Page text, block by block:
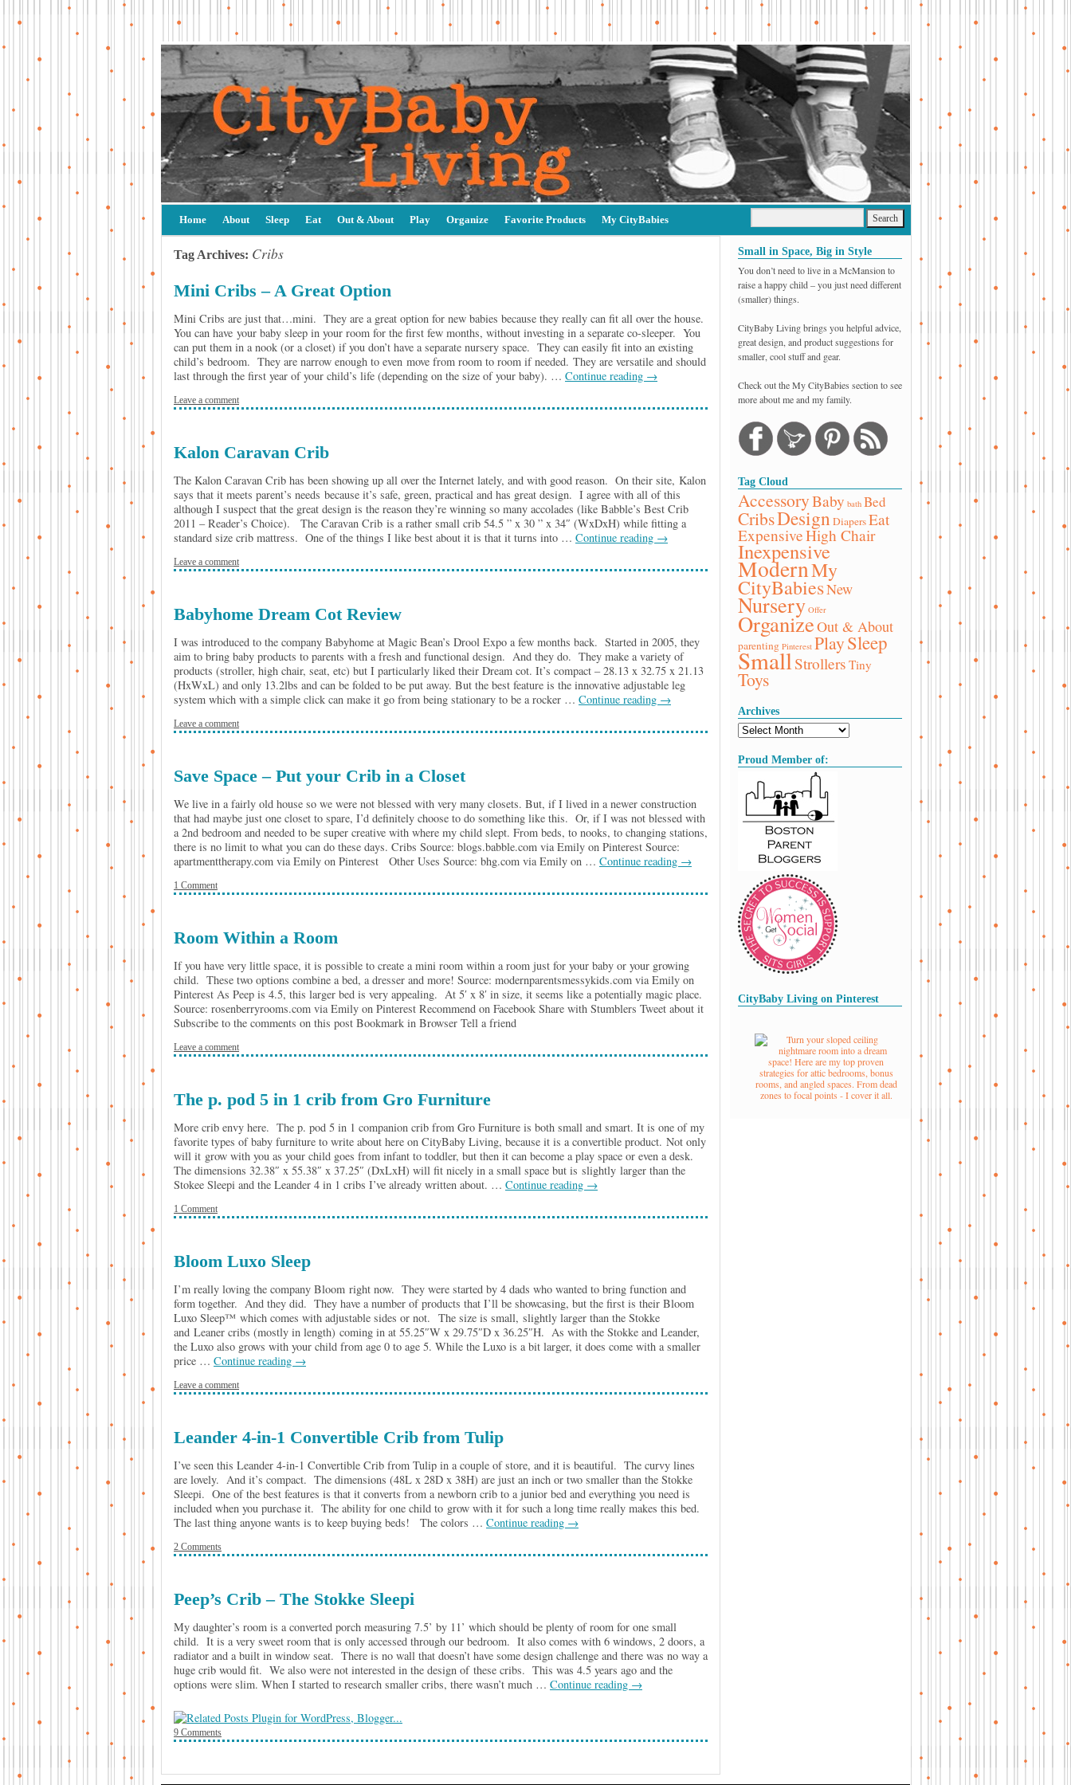
Home About Sleep Eat Out & About Play Organize Favorite Products My CityBabies
Tag Archives: Cribs
Mini Cribs – A Great Option
Mini Cribs are just that…mini. They are a great option for new babies because they really can fit all over the house.
You can have your baby sleep in your room for the first few months, without investing in a separate co-sleeper. You
can put them in a nook (or a closet) if you don’t have a separate nursery space. They can easily fit into an existing
child’s bedroom. They are narrow enough to even move from room to room if needed. They are versatile and should
last through the first year of your child’s life (depending on the size of your baby). … Continue reading →
Leave a comment
Kalon Caravan Crib
The Kalon Caravan Crib has been showing up all over the Internet lately, and with good reason. On their site, Kalon
says that it meets parent’s needs because it’s safe, green, practical and has great design. I agree with all of this
although I suspect that the great design is the reason they’re winning so many accolades (like Babble’s Best Crib
2011 – Reader’s Choice). The Caravan Crib is a rather small crib 54.5 ” x 30 ” x 34″ (WxDxH) while fitting a
standard size crib mattress. One of the things I like best about it is that it turns into … Continue reading →
Leave a comment
Babyhome Dream Cot Review
I was introduced to the company Babyhome at Magic Bean’s Drool Expo a few months back. Started in 2005, they
aim to bring baby products to parents with a fresh and functional design. And they do. They make a variety of
products (stroller, high chair, seat, etc) but I particularly liked their Dream cot. It’s compact – 28.13 x 32.75 x 21.13
(HxWxL) and only 13.2lbs and can be folded to be put away. But the best feature is the innovative adjustable leg
system which with a simple click can make it go from being stationary to be a rocker … Continue reading →
Leave a comment
Save Space – Put your Crib in a Closet
We live in a fairly old house so we were not blessed with very many closets. But, if I lived in a newer construction
that had maybe just one closet to spare, I’d definitely choose to do something like this. Or, if I was not blessed with
a 2nd bedroom and needed to be super creative with where my child slept. From beds, to nooks, to changing stations,
there is no limit to what you can do these days. Cribs Source: blogs.babble.com via Emily on Pinterest Source:
apartmenttherapy.com via Emily on Pinterest Other Uses Source: bhg.com via Emily on … Continue reading →
1 Comment
Room Within a Room
If you have very little space, it is possible to create a mini room within a room just for your baby or your growing
child. These two options combine a bed, a dresser and more! Source: modernparentsmessykids.com via Emily on
Pinterest As Peep is 4.5, this larger bed is very appealing. At 5′ x 8′ in size, it seems like a potentially magic place.
Source: rosenberryrooms.com via Emily on Pinterest Recommend on Facebook Share with Stumblers Tweet about it
Subscribe to the comments on this post Bookmark in Browser Tell a friend
Leave a comment
The p. pod 5 in 1 crib from Gro Furniture
More crib envy here. The p. pod 5 in 1 companion crib from Gro Furniture is both small and smart. It is one of my
favorite types of baby furniture to write about here on CityBaby Living, because it is a convertible product. Not only
will it grow with you as your child goes from infant to toddler, but then it can become a play space or even a desk.
The dimensions 32.38″ x 55.38″ x 37.25″ (DxLxH) will fit nicely in a small space but is slightly larger than the
Stokee Sleepi and the Leander 4 in 1 cribs I’ve already written about. … Continue reading →
1 Comment
Bloom Luxo Sleep
I’m really loving the company Bloom right now. They were started by 4 dads who wanted to bring function and
form together. And they did. They have a number of products that I’ll be showcasing, but the first is their Bloom
Luxo Sleep™ which comes with adjustable sides or not. The size is small, slightly larger than the Stokke
and Leaner cribs (mostly in length) coming in at 55.25″W x 29.75″D x 36.25″H. As with the Stokke and Leander,
the Luxo also grows with your child from age 0 to age 5. While the Luxo is a bit larger, it does come with a smaller
price … Continue reading →
Leave a comment
Leander 4-in-1 Convertible Crib from Tulip
I’ve seen this Leander 4-in-1 Convertible Crib from Tulip in a couple of store, and it is beautiful. The curvy lines
are lovely. And it’s compact. The dimensions (48L x 28D x 38H) are just an inch or two smaller than the Stokke
Sleepi. One of the best features is that it converts from a newborn crib to a junior bed and everything you need is
included when you purchase it. The ability for one child to grow with it for such a long time really makes this bed.
The last thing anyone wants is to keep buying beds! The colors … Continue reading →
2 Comments
Peep’s Crib – The Stokke Sleepi
My daughter’s room is a converted porch measuring 7.5’ by 11’ which should be plenty of room for one small
child. It is a very sweet room that is only accessed through our bedroom. It also comes with 6 windows, 2 doors, a
radiator and a built in window seat. There is no wall that doesn’t have some design challenge and there was no way a
huge crib would fit. We also were not interested in the design of these cribs. This was 4.5 years ago and the
options were slim. When I started to research smaller cribs, there wasn’t much … Continue reading →
9 Comments
Small in Space, Big in Style
You don’t need to live in a McMansion to
raise a happy child – you just need different
(smaller) things.
CityBaby Living brings you helpful advice,
great design, and product suggestions for
smaller, cool stuff and gear.
Check out the My CityBabies section to see
more about me and my family.
Tag Cloud
AccessoryBaby bath Bed
CribsDesign DiapersEat
ExpensiveHigh Chair
Inexpensive
ModernMy
CityBabiesNew
Nursery Offer
OrganizeOut & About
parenting Pinterest PlaySleep
SmallStrollers Tiny
Toys
Archives
Proud Member of:
CityBaby Living on Pinterest